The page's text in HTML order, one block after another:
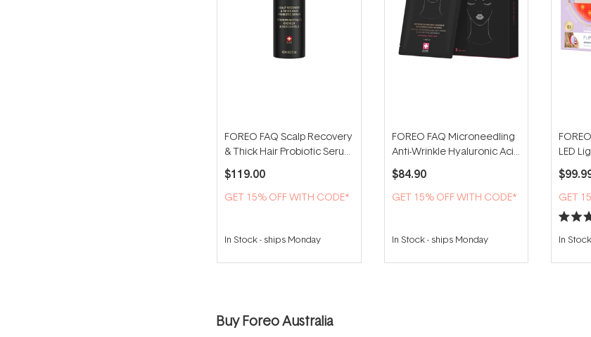
FOREO FAQ Scalp Recovery
& Thick Hair Probiotic Serum
60ml
$119.00
GET 15% OFF WITH CODE*
In Stock- ships Monday
FOREO FAQ Microneedling
Anti-Wrinkle Hyaluronic Acid
Patches For Forehead (3
Patches)
$84.90
GET 15% OFF WITH CODE*
In Stock- ships Monday
LED
You!
GET
Rated
4.5
out
5
In Stock
Buy Foreo Australia